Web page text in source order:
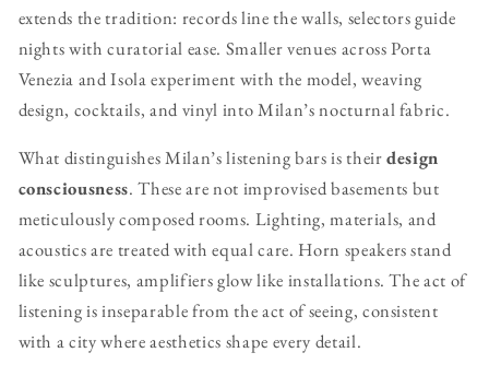
extends the tradition: records line the walls, selectors guide
nights with curatorial ease. Smaller venues across Porta
Venezia and Isola experiment with the model, weaving
design, cocktails, and vinyl into Milan’s nocturnal fabric.
What distinguishes Milan’s listening bars is theirdesign
consciousness. These are not improvised basements but
meticulously composed rooms. Lighting, materials, and
acoustics are treated with equal care. Horn speakers stand
like sculptures, amplifiers glow like installations. The act of
listening is inseparable from the act of seeing, consistent
with a city where aesthetics shape every detail.